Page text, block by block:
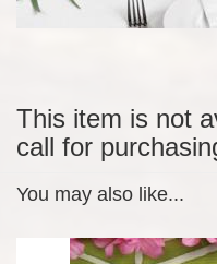
This item is not
call for
You may also like...